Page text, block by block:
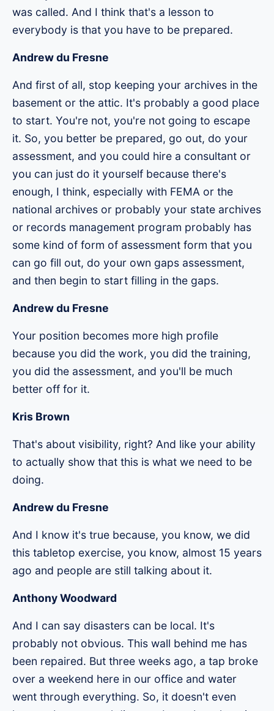
was called. And I think that's a lesson to
everybody is that you have to be prepared.
Andrew du Fresne
And first of all, stop keeping your archives in the
basement or the attic. It's probably a good place
to start. You're not, you're not going to escape
it. So, you better be prepared, go out, do your
assessment, and you could hire a consultant or
you can just do it yourself because there's
enough, I think, especially with FEMA or the
national archives or probably your state archives
or records management program probably has
some kind of form of assessment form that you
can go fill out, do your own gaps assessment,
and then begin to start filling in the gaps.
Andrew du Fresne
Your position becomes more high profile
because you did the work, you did the training,
you did the assessment, and you'll be much
better off for it.
Kris Brown
That's about visibility, right? And like your ability
to actually show that this is what we need to be
doing.
Andrew du Fresne
And I know it's true because, you know, we did
this tabletop exercise, you know, almost 15 years
ago and people are still talking about it.
Anthony Woodward
And I can say disasters can be local. It's
probably not obvious. This wall behind me has
been repaired. But three weeks ago, a tap broke
over a weekend here in our office and water
went through everything. So, it doesn't even